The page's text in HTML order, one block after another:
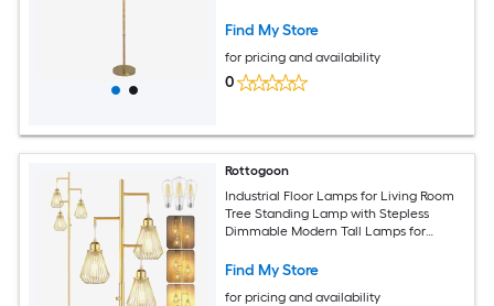
Find My Store
for pricing and availability
0
Rottogoon
Industrial Floor Lamps for Living Room
Tree Standing Lamp with Stepless
Dimmable Modern Tall Lamps for
Switch 3 LED Bulb Included Gold
Find My Store
for pricing and availability